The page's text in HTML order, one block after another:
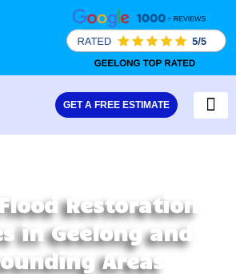
GET A FREE ESTIMATE
Restoration
in Geelong and
Areas